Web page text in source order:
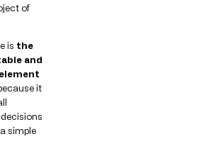
of
is the
and
it
simple